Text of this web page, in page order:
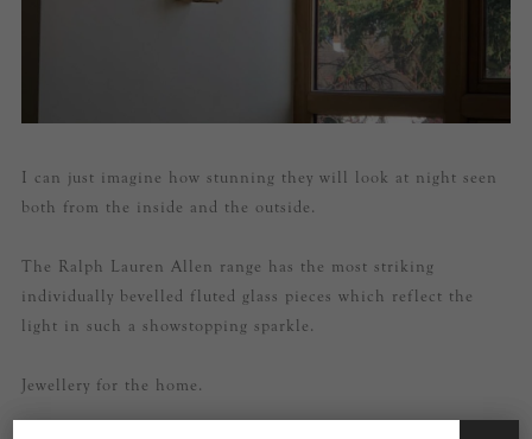
I can just imagine how stunning they will look at night seen
both from the inside and the outside.
The Ralph Lauren Allen range has the most striking
individually bevelled fluted glass pieces which reflect the
light in such a showstopping sparkle.
Jewellery for the home.